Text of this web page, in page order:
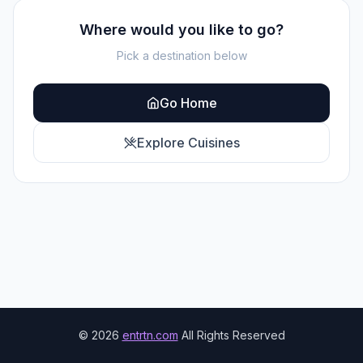
Where would you like to go?
Pick a destination below
Go Home
Explore Cuisines
© 2026 entrtn.com All Rights Reserved